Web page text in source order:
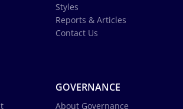
Styles
Reports & Articles
Contact Us
GOVERNANCE
About Governance